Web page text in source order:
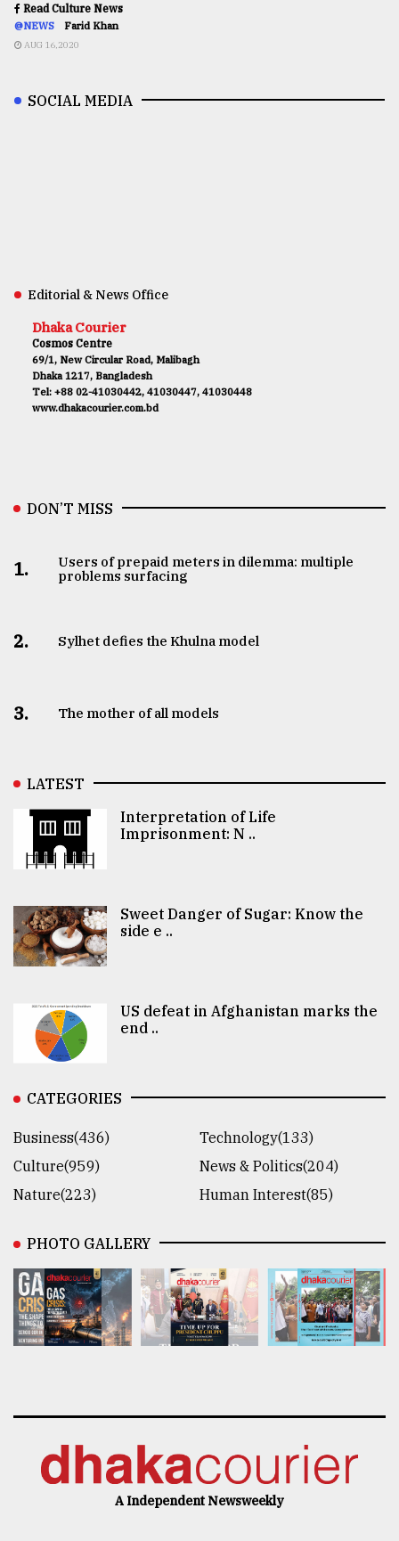
Read Culture News
@NEWS Farid Khan
AUG 16,2020
SOCIAL MEDIA
Editorial & News Office
Dhaka Courier
Cosmos Centre
69/1, New Circular Road, Malibagh
Dhaka 1217, Bangladesh
Tel: +88 02-41030442, 41030447, 41030448
www.dhakacourier.com.bd
DON’T MISS
1.
Users of prepaid meters in dilemma: multiple
problems surfacing
2. Sylhet defies the Khulna model
3. The mother of all models
LATEST
Interpretation of Life
Imprisonment: N ..
Sweet Danger of Sugar: Know the
side e ..
US defeat in Afghanistan marks the
end ..
CATEGORIES
Business(436)
Technology(133)
Culture(959)
News & Politics(204)
Nature(223)
Human Interest(85)
PHOTO GALLERY
A Independent Newsweekly